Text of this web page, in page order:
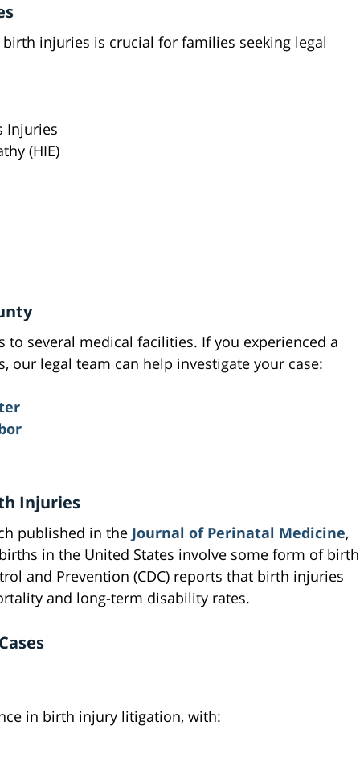
injuries is crucial for families seeking legal
Injuries
(HIE)
to several medical facilities. If you experienced a
our legal team can help investigate your case:
Injuries
published in the Journal of Perinatal Medicine,
in the United States involve some form of birth
and Prevention (CDC) reports that birth injuries
and long-term disability rates.
in birth injury litigation, with: